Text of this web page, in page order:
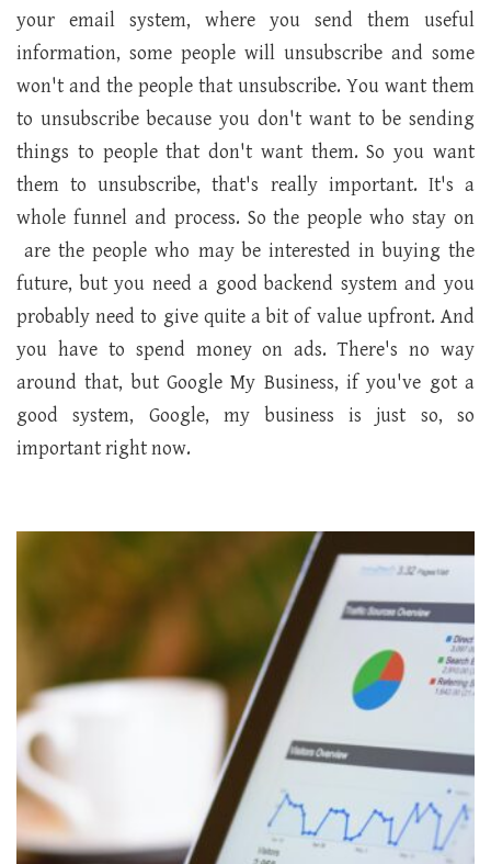
your email system, where you send them useful
information, some people will unsubscribe and some
won't and the people that unsubscribe. You want them
to unsubscribe because you don't want to be sending
things to people that don't want them. So you want
them to unsubscribe, that's really important. It's a
whole funnel and process. So the people who stay on
are the people who may be interested in buying the
future, but you need a good backend system and you
probably need to give quite a bit of value upfront. And
you have to spend money on ads. There's no way
around that, but Google My Business, if you've got a
good system, Google, my business is just so, so
important right now.